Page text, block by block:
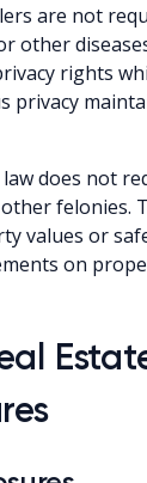
are not
other
rights
privacy
does not
felonies.
values or
on